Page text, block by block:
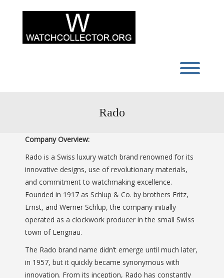
Rado
Company Overview:
Rado is a Swiss luxury watch brand renowned for its
innovative designs, use of revolutionary materials,
and commitment to watchmaking excellence.
Founded in 1917 as Schlup & Co. by brothers Fritz,
Ernst, and Werner Schlup, the company initially
operated as a clockwork producer in the small Swiss
town of Lengnau.
The Rado brand name didn’t emerge until much later,
in 1957, but it quickly became synonymous with
innovation. From its inception, Rado has constantly